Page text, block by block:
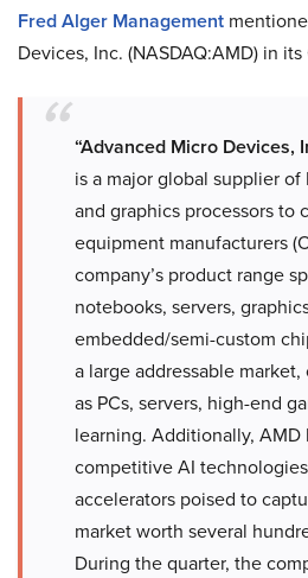
Fred Alger Management
Devices, Inc. (NASDAQ:AMD) in
“Advanced Micro Devices,
is a major global supplier of
and graphics processors to
equipment manufacturers
company’s product range
notebooks, servers,
embedded/semi-custom
a large addressable
as PCs, servers, high-end
learning. Additionally, AMD
competitive AI
accelerators poised to
market worth several
During the quarter, the